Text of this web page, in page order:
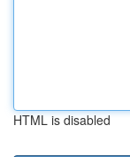
HTML is disabled